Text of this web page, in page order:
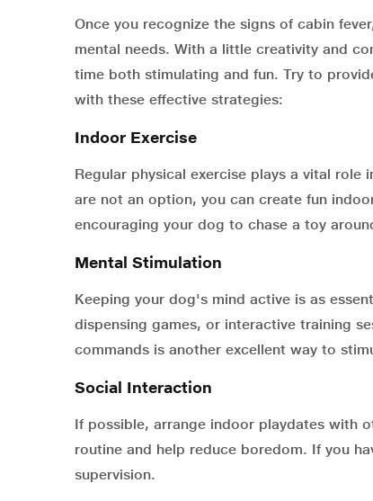
Once you recognize the signs of cabin
mental needs. With a little creativity and
time both stimulating and fun. Try to
with these effective strategies:
Indoor Exercise
Regular physical exercise plays a vital
are not an option, you can create fun
encouraging your dog to chase a toy
Mental Stimulation
Keeping your dog's mind active is as
dispensing games, or interactive training
commands is another excellent way to
Social Interaction
If possible, arrange indoor playdates with
routine and help reduce boredom. If you
supervision.